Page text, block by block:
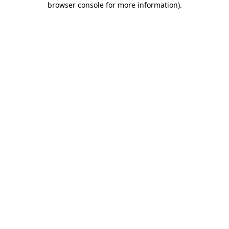
browser console for more information).